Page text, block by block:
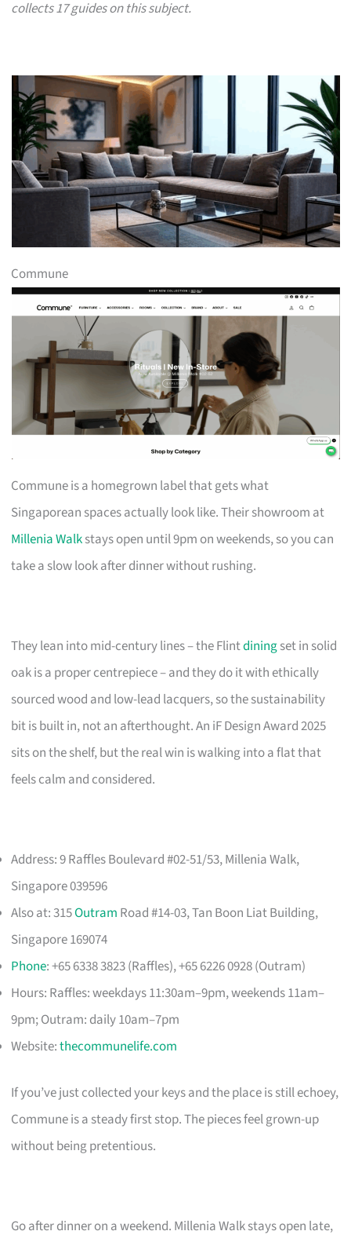
collects 17 guides on this subject.
Commune
Commune is a homegrown label that gets what
Singaporean spaces actually look like. Their showroom at
Millenia Walkstays open until 9pm on weekends, so you can
take a slow look after dinner without rushing.
They lean into mid-century lines – the Flintdiningset in solid
oak is a proper centrepiece – and they do it with ethically
sourced wood and low-lead lacquers, so the sustainability
bit is built in, not an afterthought. An iF Design Award 2025
sits on the shelf, but the real win is walking into a flat that
feels calm and considered.
Address: 9 Raffles Boulevard #02-51/53, Millenia Walk,
Singapore 039596
Also at: 315Outram Road #14-03, Tan Boon Liat Building,
Singapore 169074
Phone: +65 6338 3823 (Raffles), +65 6226 0928 (Outram)
Hours: Raffles: weekdays 11:30am–9pm, weekends 11am–
9pm; Outram: daily 10am–7pm
Website:thecommunelife.com
If you’ve just collected your keys and the place is still echoey,
Commune is a steady first stop. The pieces feel grown-up
without being pretentious.
Go after dinner on a weekend. Millenia Walk stays open late,